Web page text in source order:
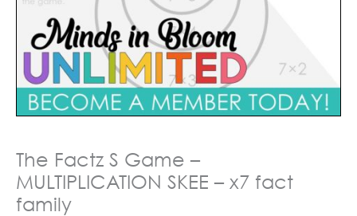
The Factz S Game –
MULTIPLICATION SKEE – x7 fact
family